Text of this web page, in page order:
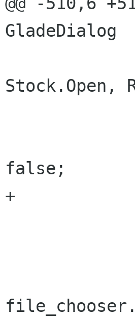
GladeDialog
Stock.Open,
false;
+		file_chooser.LocalOnly = false;